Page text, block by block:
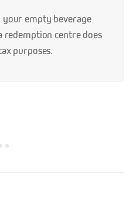
your empty beverage
redemption centre does
purposes.